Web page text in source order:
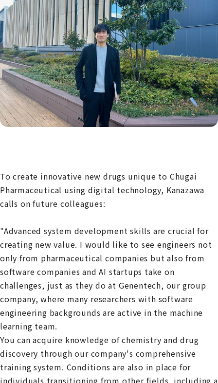
To create innovative new drugs unique to Chugai
Pharmaceutical using digital technology, Kanazawa
calls on future colleagues:
"Advanced system development skills are crucial for
creating new value. I would like to see engineers not
only from pharmaceutical companies but also from
software companies and AI startups take on
challenges, just as they do at Genentech, our group
company, where many researchers with software
engineering backgrounds are active in the machine
learning team.
You can acquire knowledge of chemistry and drug
discovery through our company's comprehensive
training system. Conditions are also in place for
individuals transitioning from other fields, including a